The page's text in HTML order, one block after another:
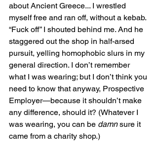
about Ancient Greece... I wrestled
myself free and ran off, without a kebab.
“Fuck off” I shouted behind me. And he
staggered out the shop in half-arsed
pursuit, yelling homophobic slurs in my
general direction. I don’t remember
what I was wearing; but I don’t think you
need to know that anyway, Prospective
Employer—because it shouldn’t make
any difference, should it? (Whatever I
was wearing, you can be damn sure it
came from a charity shop.)